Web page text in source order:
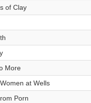
of Clay
More
at Wells
Porn